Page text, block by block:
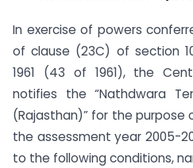
In exercise of powers
of clause (23C) of section
1961 (43 of 1961), the
notifies the “Nathdwara
(Rajasthan)” for the
the assessment year 2005-
to the following conditions,